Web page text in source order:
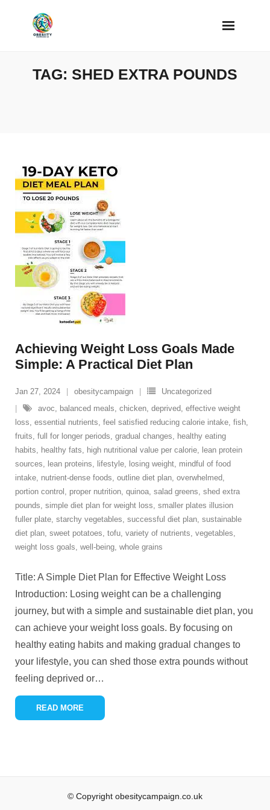
TAG: SHED EXTRA POUNDS
Achieving Weight Loss Goals Made
Simple: A Practical Diet Plan
Jan 27, 2024 obesitycampaign
Uncategorized
avoc, balanced meals, chicken, deprived, effective weight
loss, essential nutrients, feel satisfied reducing calorie intake, fish,
fruits, full for longer periods, gradual changes, healthy eating
habits, healthy fats, high nutritional value per calorie, lean protein
sources, lean proteins, lifestyle, losing weight, mindful of food
intake, nutrient-dense foods, outline diet plan, overwhelmed,
portion control , proper nutrition, quinoa, salad greens, shed extra
pounds, simple diet plan for weight loss, smaller plates illusion
fuller plate, starchy vegetables, successful diet plan, sustainable
diet plan, sweet potatoes, tofu, variety of nutrients, vegetables,
weight loss goals, well-being, whole grains
Title: A Simple Diet Plan for Effective Weight Loss
Introduction: Losing weight can be a challenging
journey, but with a simple and sustainable diet plan, you
can achieve your weight loss goals. By focusing on
healthy eating habits and making gradual changes to
your lifestyle, you can shed those extra pounds without
feeling deprived or…
READ MORE
© Copyright obesitycampaign.co.uk